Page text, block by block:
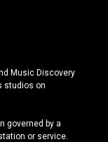
Music Discovery
studios on
governed by a
or service.